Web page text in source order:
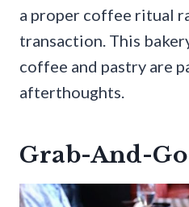
a proper coffee ritual
transaction. This
coffee and pastry are
afterthoughts.
Grab-And-